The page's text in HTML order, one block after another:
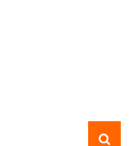
darker sides
concealed